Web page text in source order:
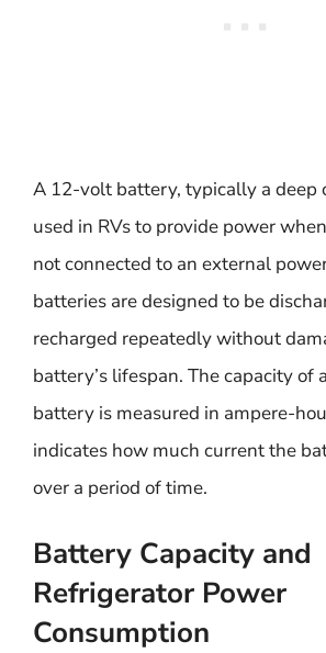
A 12-volt battery, typically a deep
used in RVs to provide power
not connected to an external
batteries are designed to be
recharged repeatedly without
battery’s lifespan. The capacity of
battery is measured in ampere-
indicates how much current the
over a period of time.
Battery Capacity and
Refrigerator Power
Consumption